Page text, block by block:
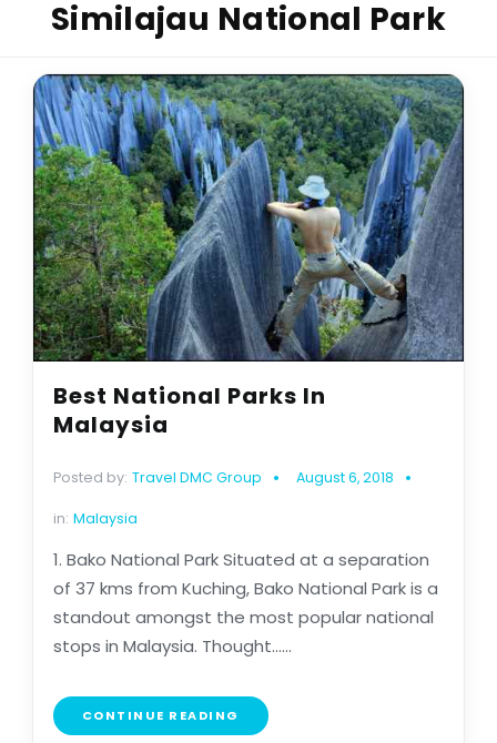
Similajau National Park
Best National Parks In
Malaysia
Posted by: Travel DMC Group August 6, 2018
in: Malaysia
1. Bako National Park Situated at a separation
of 37 kms from Kuching, Bako National Park is a
standout amongst the most popular national
stops in Malaysia. Thought......
CONTINUE READING